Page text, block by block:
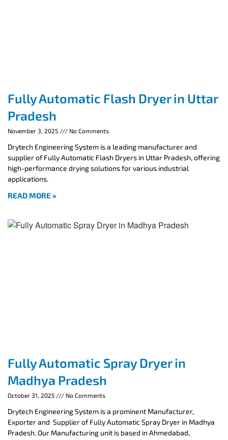
Fully Automatic Flash Dryer in Uttar
Pradesh
November 3, 2025 No Comments
Drytech Engineering System is a leading manufacturer and
supplier of Fully Automatic Flash Dryers in Uttar Pradesh, offering
high-performance drying solutions for various industrial
applications.
READ MORE »
Fully Automatic Spray Dryer in
Madhya Pradesh
October 31, 2025 No Comments
Drytech Engineering System is a prominent Manufacturer,
Exporter and Supplier of Fully Automatic Spray Dryer in Madhya
Pradesh. Our Manufacturing unit is based in Ahmedabad,